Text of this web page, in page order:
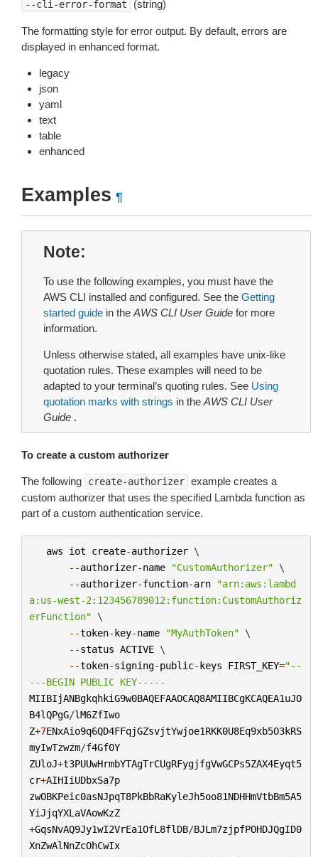
--cli-error-format (string)
The formatting style for error output. By default, errors are
displayed in enhanced format.
legacy
json
yaml
text
table
enhanced
Examples ¶
Note
To use the following examples, you must have the
AWS CLI installed and configured. See the Getting
started guide in the AWS CLI User Guide for more
information.
Unless otherwise stated, all examples have unix-like
quotation rules. These examples will need to be
adapted to your terminal’s quoting rules. See Using
quotation marks with strings in the AWS CLI User
Guide .
To create a custom authorizer
The following create-authorizer example creates a
custom authorizer that uses the specified Lambda function as
part of a custom authentication service.
aws iot create-authorizer \
--authorizer-name "CustomAuthorizer" \
--authorizer-function-arn
"arn:aws:lambd
a:us-west-2:123456789012:function:CustomAuthoriz
erFunction" \
--token-key-name "MyAuthToken" \
--status ACTIVE \
--token-signing-public-keys FIRST_KEY="--
---BEGIN PUBLIC KEY-----
MIIBIjANBgkqhkiG9w0BAQEFAAOCAQ8AMIIBCgKCAQEA1uJO
B4lQPgG/lM6ZfIwo
Z+7ENxAio9q6QD4FFqjGZsvjtYwjoe1RKK0U8Eq9xb5O3kRS
myIwTzwzm/f4Gf0Y
ZUloJ+t3PUUwHrmbYTAgTrCUgRFygjfgVwGCPs5ZAX4Eyqt5
cr+AIHIiUDbxSa7p
zwOBKPeic0asNJpqT8PkBbRaKyleJh5oo81NDHHmVtbBm5A5
YiJjqYXLaVAowKzZ
+GqsNvAQ9Jy1wI2VrEa1OfL8flDB/BJLm7zjpfPOHDJQgID0
XnZwAlNnZcOhCwIx